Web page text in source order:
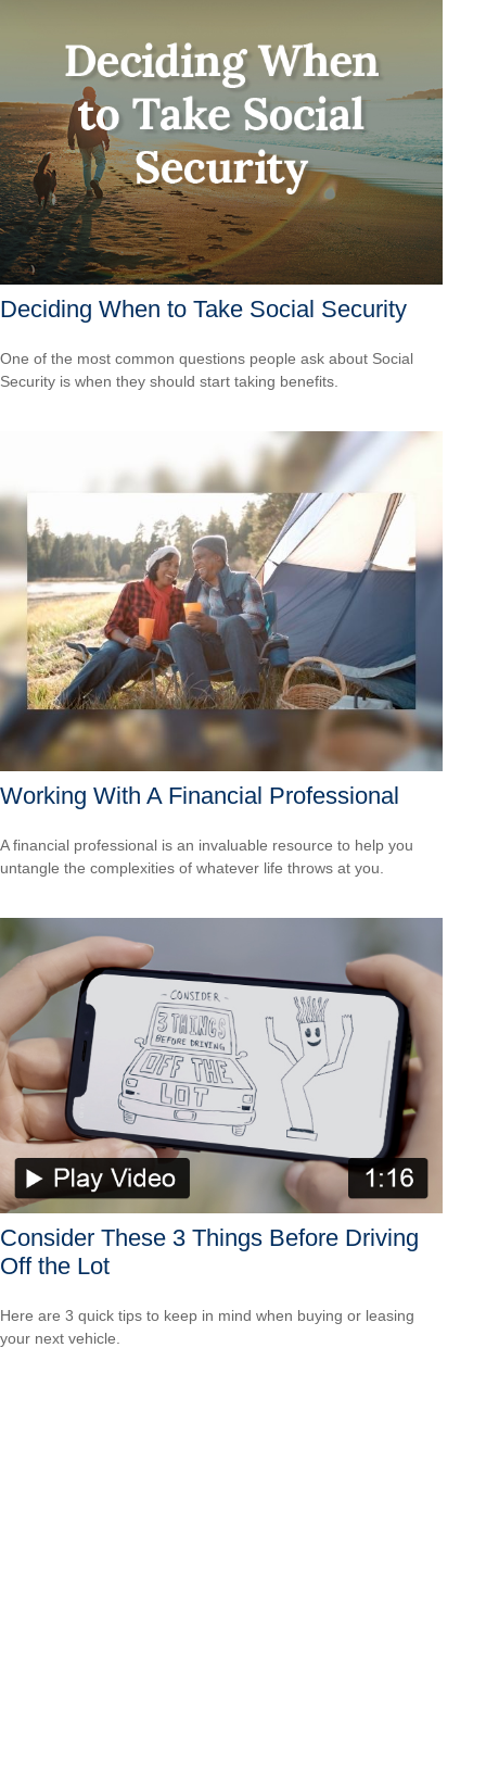
Deciding When to Take Social Security
One of the most common questions people ask about Social
Security is when they should start taking benefits.
Working With A Financial Professional
A financial professional is an invaluable resource to help you
untangle the complexities of whatever life throws at you.
Consider These 3 Things Before Driving
Off the Lot
Here are 3 quick tips to keep in mind when buying or leasing
your next vehicle.